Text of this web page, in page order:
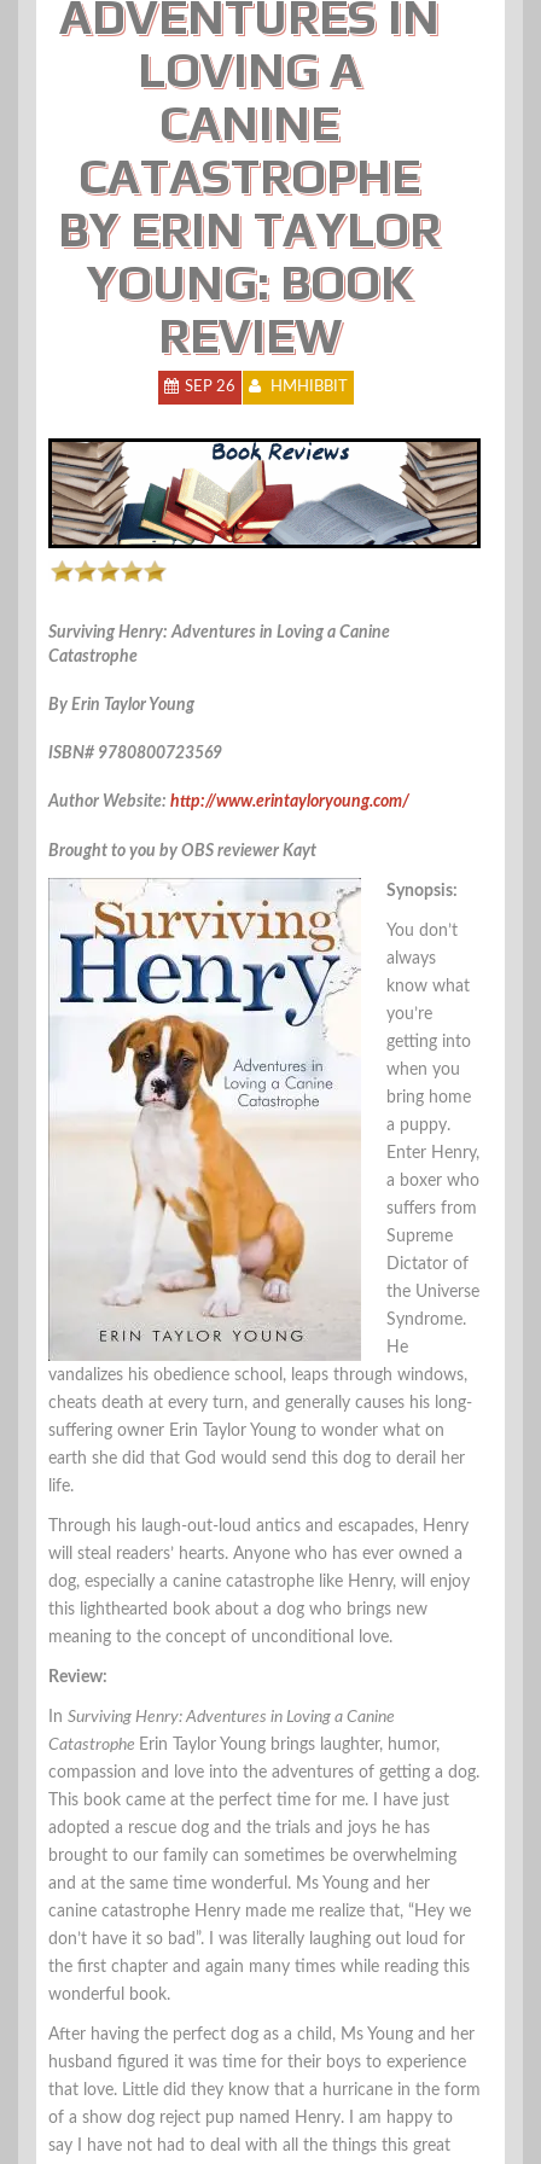
ADVENTURES IN
LOVING A
CANINE
CATASTROPHE
BY ERIN TAYLOR
YOUNG: BOOK
REVIEW
SEP 26 HMHIBBIT
Surviving Henry: Adventures in Loving a Canine
Catastrophe
By Erin Taylor Young
ISBN# 9780800723569
Author Website: http://www.erintayloryoung.com/
Brought to you by OBS reviewer Kayt
Synopsis:
You don’t
always
know what
you’re
getting into
when you
bring home
a puppy.
Enter Henry,
a boxer who
suffers from
Supreme
Dictator of
the Universe
Syndrome.
He
vandalizes his obedience school, leaps through windows,
cheats death at every turn, and generally causes his long-
suffering owner Erin Taylor Young to wonder what on
earth she did that God would send this dog to derail her
life.
Through his laugh-out-loud antics and escapades, Henry
will steal readers’ hearts. Anyone who has ever owned a
dog, especially a canine catastrophe like Henry, will enjoy
this lighthearted book about a dog who brings new
meaning to the concept of unconditional love.
Review:
In Surviving Henry: Adventures in Loving a Canine
Catastrophe Erin Taylor Young brings laughter, humor,
compassion and love into the adventures of getting a dog.
This book came at the perfect time for me. I have just
adopted a rescue dog and the trials and joys he has
brought to our family can sometimes be overwhelming
and at the same time wonderful. Ms Young and her
canine catastrophe Henry made me realize that, “Hey we
don’t have it so bad”. I was literally laughing out loud for
the first chapter and again many times while reading this
wonderful book.
After having the perfect dog as a child, Ms Young and her
husband figured it was time for their boys to experience
that love. Little did they know that a hurricane in the form
of a show dog reject pup named Henry. I am happy to
say I have not had to deal with all the things this great